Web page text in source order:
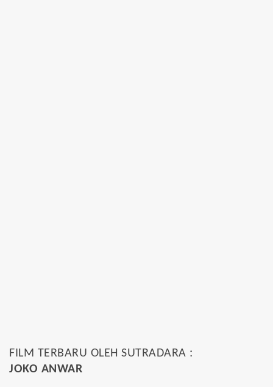
FILM TERBARU OLEH SUTRADARA :
JOKO ANWAR